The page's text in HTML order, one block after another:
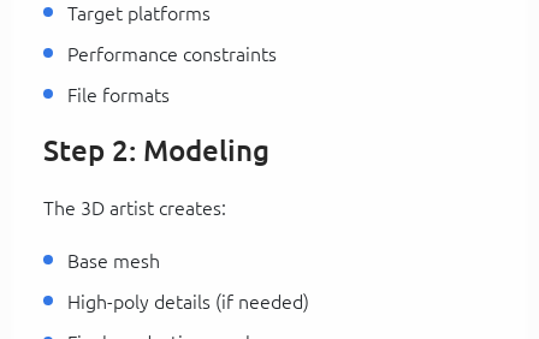
Target platforms
Performance constraints
File formats
Step 2: Modeling
The 3D artist creates:
Base mesh
High-poly details (if needed)